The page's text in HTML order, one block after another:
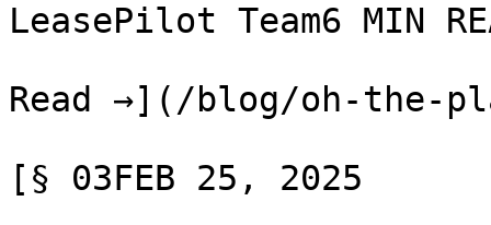
LeasePilot Team6 MIN
Read →](/blog/oh-the-
[§ 03FEB 25, 2025